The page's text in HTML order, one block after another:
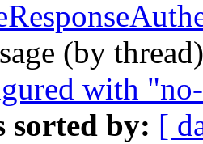
(by
with
sorted by: [